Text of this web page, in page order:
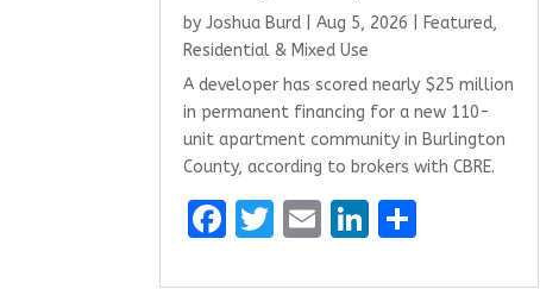
byJoshua Burd |Aug 5, 2026 Featured,
Residential & Mixed Use
A developer has scored nearly $25 million
in permanent financing for a new 110-
unit apartment community in Burlington
County, according to brokers with CBRE.
F
T
E
Li